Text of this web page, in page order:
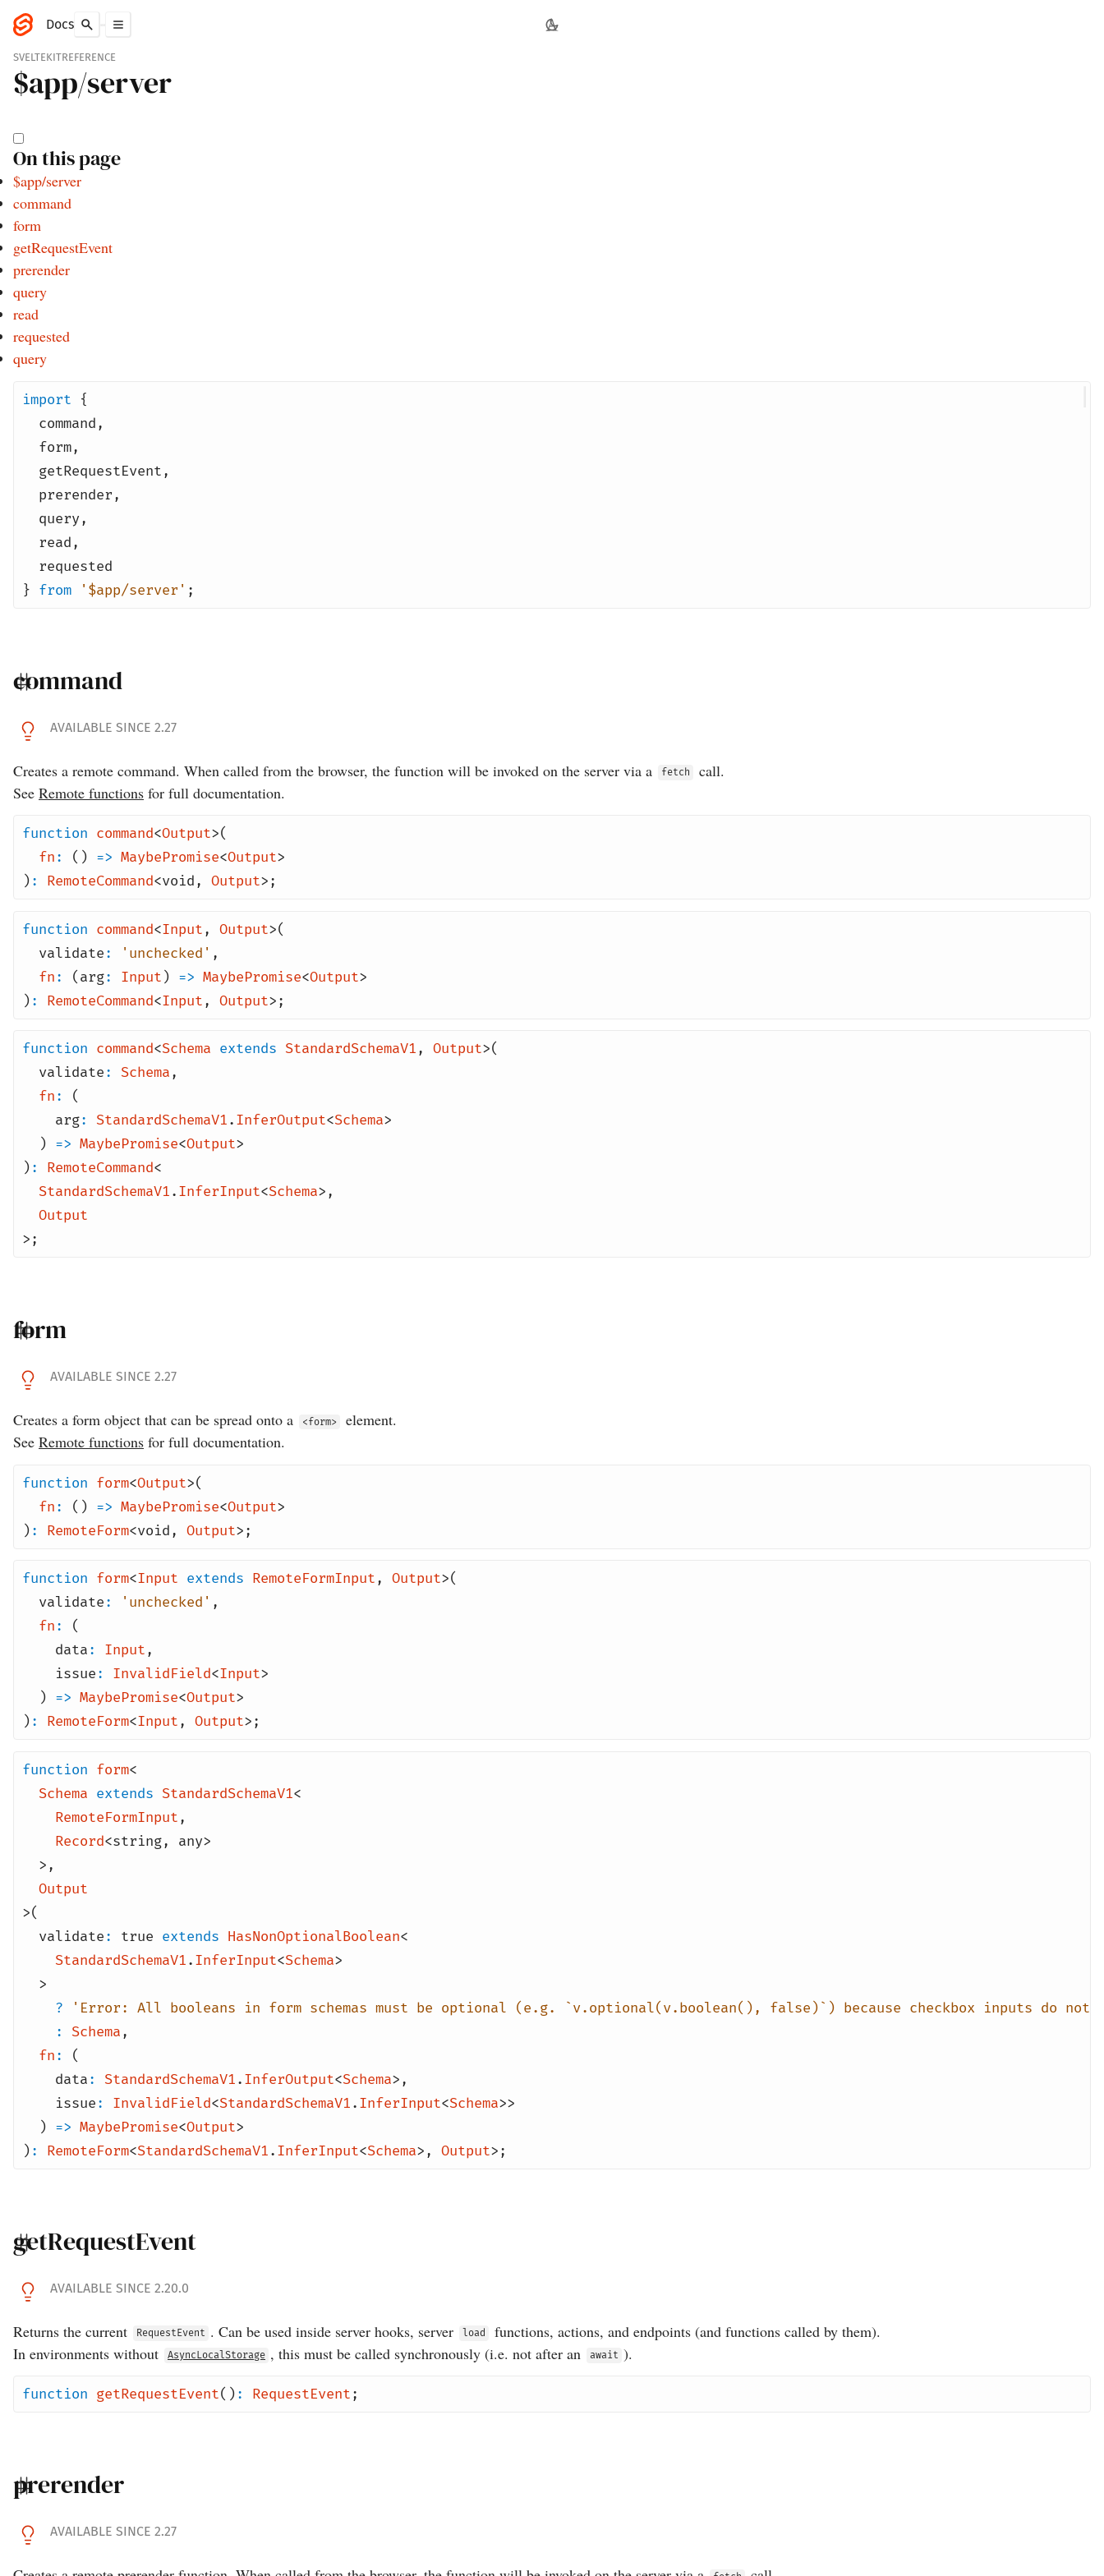
Docs
SVELTEKITREFERENCE
$app/server
On this page
$app/server
command
form
getRequestEvent
prerender
query
read
requested
query
import
{
command,
form,
getRequestEvent,
prerender,
query,
read,
requested
} from '$app/server' ;
command
AVAILABLE SINCE 2.27
Creates a remote command. When called from the browser, the function will be invoked on the server via a fetch
call.
See Remote functions for full documentation.
function command<Output>(
fn: () => MaybePromise<Output>
): RemoteCommand<void, Output>;
function command<Input, Output>(
validate: 'unchecked' ,
fn: (arg: Input) => MaybePromise<Output>
): RemoteCommand<Input, Output>;
function command<Schema extends StandardSchemaV1, Output>(
validate: Schema,
fn:
(
arg: StandardSchemaV1.InferOutput<Schema>
) => MaybePromise<Output>
): RemoteCommand<
StandardSchemaV1.InferInput<Schema>,
Output
>;
form
AVAILABLE SINCE 2.27
Creates a form object that can be spread onto a <form>
element.
See Remote functions for full documentation.
function form<Output>(
fn: () => MaybePromise<Output>
): RemoteForm<void, Output>;
function form<Input extends RemoteFormInput, Output>(
validate: 'unchecked' ,
fn:
(
data: Input,
issue: InvalidField<Input>
) => MaybePromise<Output>
): RemoteForm<Input, Output>;
function form<
Schema extends StandardSchemaV1<
RemoteFormInput,
Record<string, any>
>,
Output
>(
validate: true extends HasNonOptionalBoolean<
StandardSchemaV1.InferInput<Schema>
>
?
'Error: All booleans in form schemas must be optional (e.g. `v.optional(v.boolean(), false)`) because checkbox inputs do not
:
Schema,
fn:
(
data: StandardSchemaV1.InferOutput<Schema>,
issue: InvalidField<StandardSchemaV1.InferInput<Schema>>
) => MaybePromise<Output>
): RemoteForm<StandardSchemaV1.InferInput<Schema>, Output>;
getRequestEvent
AVAILABLE SINCE 2.20.0
Returns the current RequestEvent . Can be used inside server hooks, server load
functions, actions, and endpoints (and functions called by them).
In environments without
AsyncLocalStorage , this must be called synchronously (i.e. not after an await ).
function getRequestEvent(): RequestEvent;
prerender
AVAILABLE SINCE 2.27